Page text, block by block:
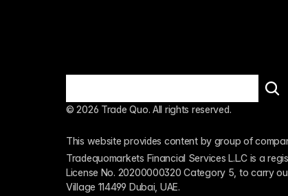
© 2026 Trade Quo. All rights reserved.
This website provides content by group of
Tradequomarkets Financial Services L.L.C is a
License No. 20200000320 Category 5, to carry
Village 114499 Dubai, UAE.